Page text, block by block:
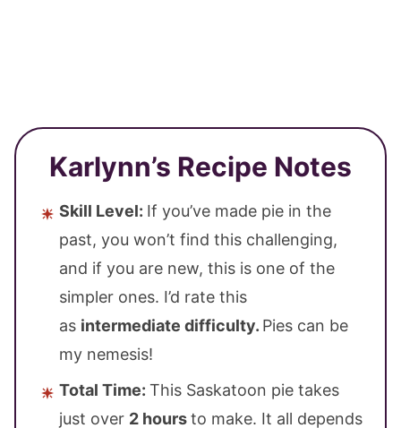
Karlynn’s Recipe Notes
Skill Level: If you’ve made pie in the
past, you won’t find this challenging,
and if you are new, this is one of the
simpler ones. I’d rate this
as intermediate difficulty. Pies can be
my nemesis!
Total Time: This Saskatoon pie takes
just over 2 hoursto make. It all depends